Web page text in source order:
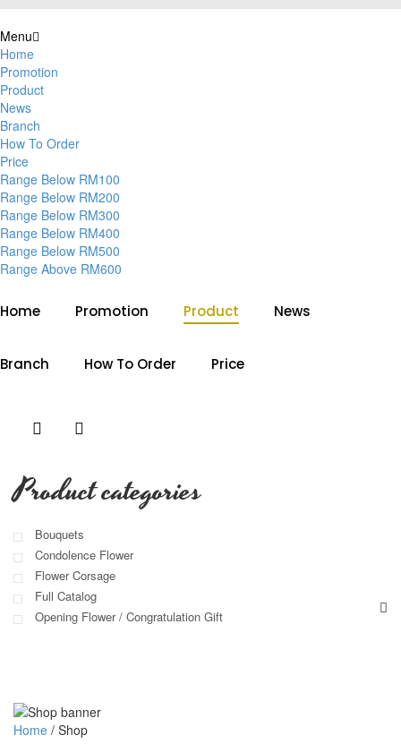
Menu
Home
Promotion
Product
News
Branch
How To Order
Price
Range Below RM100
Range Below RM200
Range Below RM300
Range Below RM400
Range Below RM500
Range Above RM600
Home Promotion Product News
Branch How To Order Price
Product categories
Bouquets
Condolence Flower
Flower Corsage
Full Catalog
Opening Flower / Congratulation Gift
Home / Shop